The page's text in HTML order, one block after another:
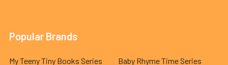
Popular Brands
My Teeny Tiny Books Series
Baby Rhyme Time Series